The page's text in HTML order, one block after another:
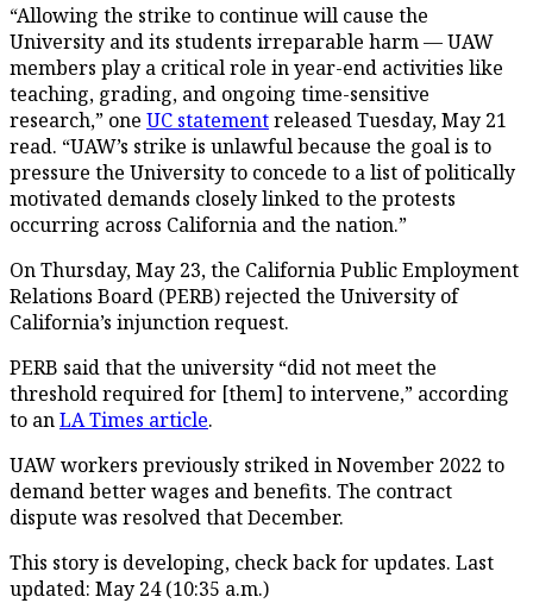
“Allowing the strike to continue will cause the
University and its students irreparable harm — UAW
members play a critical role in year-end activities like
teaching, grading, and ongoing time-sensitive
research,” one UC statementreleased Tuesday, May 21
read. “UAW’s strike is unlawful because the goal is to
pressure the University to concede to a list of politically
motivated demands closely linked to the protests
occurring across California and the nation.”
On Thursday, May 23, the California Public Employment
Relations Board (PERB) rejected the University of
California’s injunction request.
PERB said that the university “did not meet the
threshold required for [them] to intervene,” according
to anLA Times article.
UAW workers previously striked in November 2022 to
demand better wages and benefits. The contract
dispute was resolved that December.
This story is developing, check back for updates. Last
updated: May 24 (10:35 a.m.)